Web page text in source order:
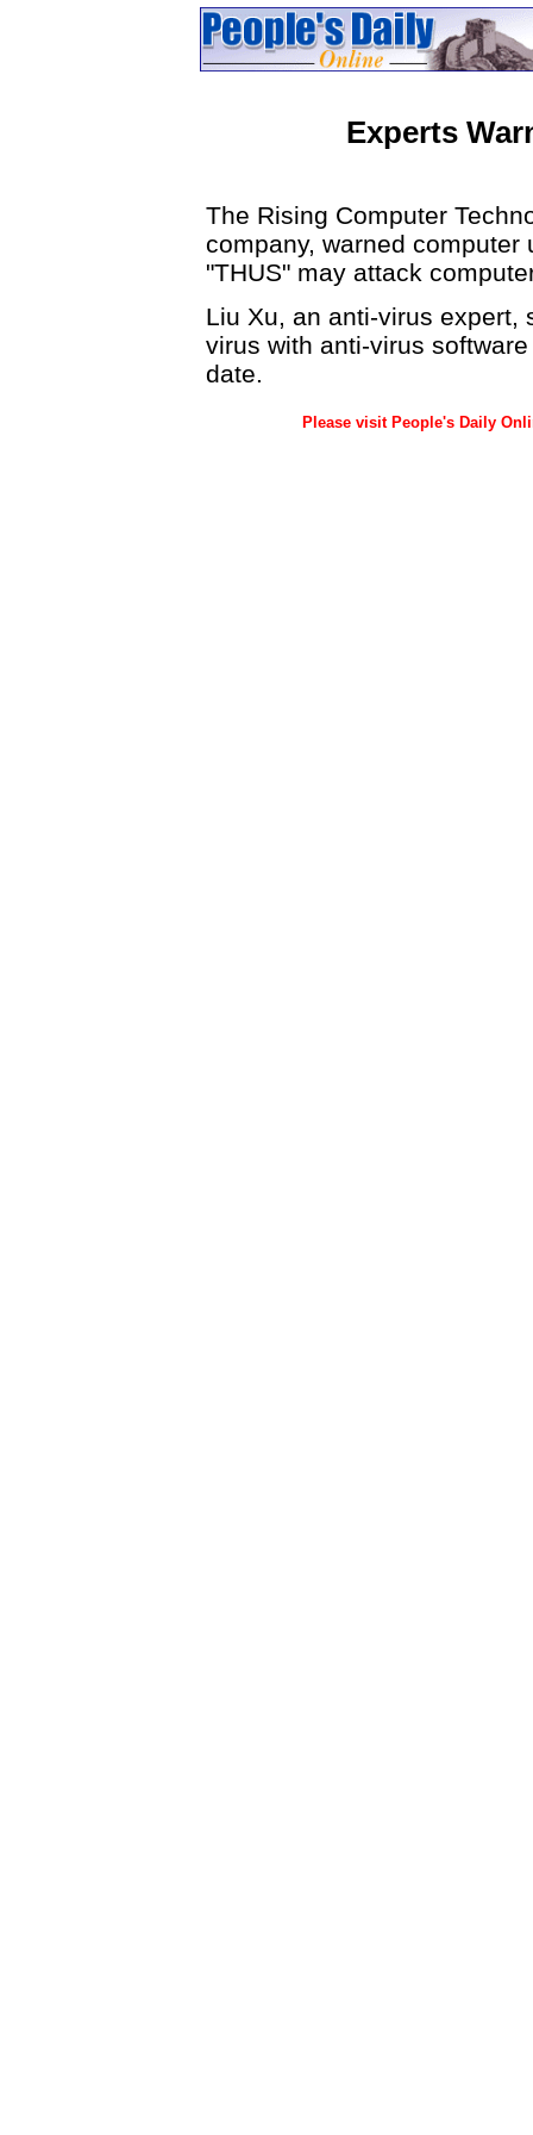
Experts
The Rising Computer
company, warned
"THUS" may attack
Liu Xu, an anti-virus expert,
virus with anti-virus
date.
Please visit People's Daily